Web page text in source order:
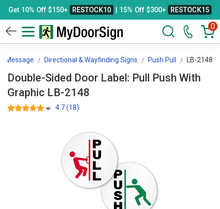
Get 10% Off $150+ RESTOCK10 | 15% Off $300+ RESTOCK15
0
Message Directional & Wayfinding Signs Push Pull LB-2148
Double-Sided Door Label: Pull Push With
Graphic LB-2148
4.7 (18)